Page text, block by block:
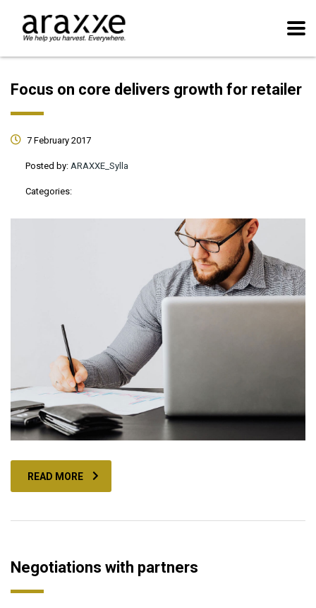
Focus on core delivers growth for retailer
7 February 2017
Posted by: ARAXXE_Sylla
Categories:
READ MORE
Negotiations with partners